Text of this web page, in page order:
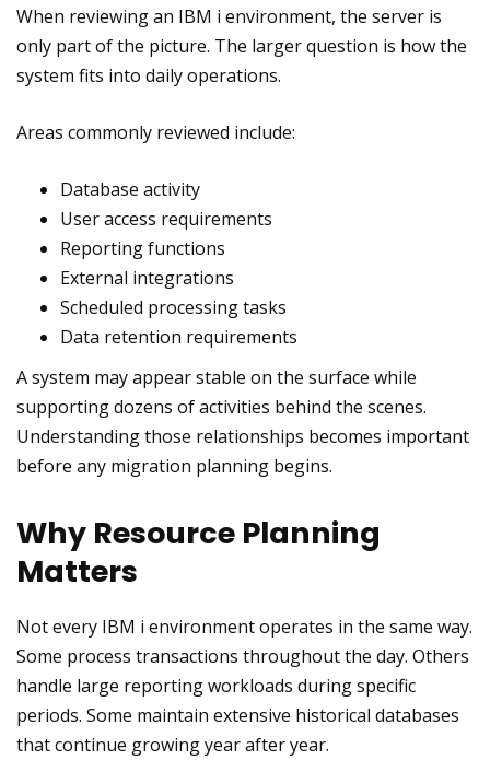
When reviewing an IBM i environment, the server is
only part of the picture. The larger question is how the
system fits into daily operations.
Areas commonly reviewed include:
Database activity
User access requirements
Reporting functions
External integrations
Scheduled processing tasks
Data retention requirements
A system may appear stable on the surface while
supporting dozens of activities behind the scenes.
Understanding those relationships becomes important
before any migration planning begins.
Why Resource Planning
Matters
Not every IBM i environment operates in the same way.
Some process transactions throughout the day. Others
handle large reporting workloads during specific
periods. Some maintain extensive historical databases
that continue growing year after year.